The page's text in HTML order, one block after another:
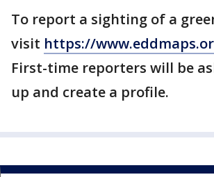
To report a sighting of a
visit https://
First-time reporters will be
up and create a profile.